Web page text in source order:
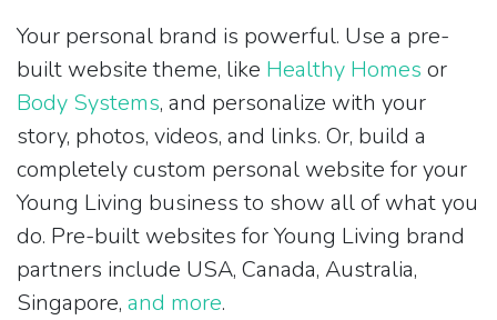
Your personal brand is powerful. Use a pre-
built website theme, like Healthy Homes or
Body Systems, and personalize with your
story, photos, videos, and links. Or, build a
completely custom personal website for your
Young Living business to show all of what you
do. Pre-built websites for Young Living brand
partners include USA, Canada, Australia,
Singapore, and more.